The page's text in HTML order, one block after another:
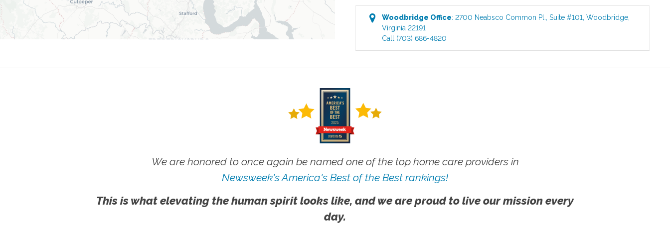
Woodbridge Office:2700 Neabsco Common Pl., Suite #101 ,Woodbridge
Virginia 22191
Call (703) 686-4820
We are honored to once again be named one of the top home care providers in
Newsweek's America's Best of the Best rankings!
This is what elevating the human spirit looks like, and we are proud to live our mission every
day.